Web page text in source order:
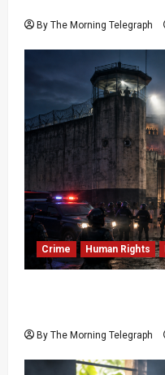
By The Morning Telegraph
Crime Human Rights
By The Morning Telegraph